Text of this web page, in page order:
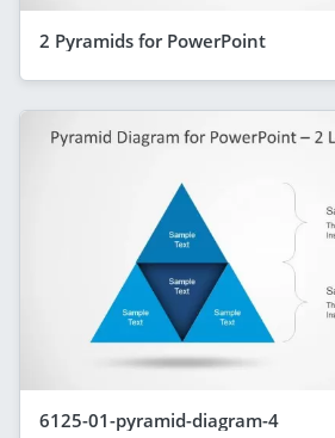
2 Pyramids for PowerPoint
6125-01-pyramid-diagram-4